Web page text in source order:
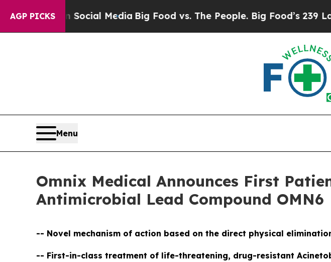
AGP PICKS
on Social MediaBig Food vs. The People. Big Food’s 239 Lawsuits
Menu
Omnix Medical Announces First
Antimicrobial Lead Compound OMN6
-- Novel mechanism of action based on the direct physical
-- First-in-class treatment of life-threatening, drug-resistant